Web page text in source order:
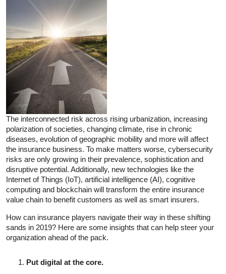
The interconnected risk across rising urbanization, increasing
polarization of societies, changing climate, rise in chronic
diseases, evolution of geographic mobility and more will affect
the insurance business. To make matters worse, cybersecurity
risks are only growing in their prevalence, sophistication and
disruptive potential. Additionally, new technologies like the
Internet of Things (IoT), artificial intelligence (AI), cognitive
computing and blockchain will transform the entire insurance
value chain to benefit customers as well as smart insurers.
How can insurance players navigate their way in these shifting
sands in 2019? Here are some insights that can help steer your
organization ahead of the pack.
Put digital at the core.